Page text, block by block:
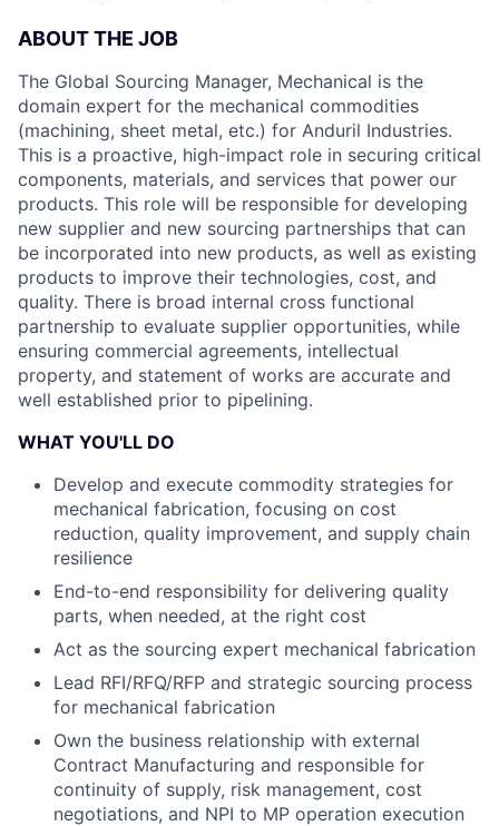
ABOUT THE JOB
The Global Sourcing Manager, Mechanical is the
domain expert for the mechanical commodities
(machining, sheet metal, etc.) for Anduril Industries.
This is a proactive, high-impact role in securing critical
components, materials, and services that power our
products. This role will be responsible for developing
new supplier and new sourcing partnerships that can
be incorporated into new products, as well as existing
products to improve their technologies, cost, and
quality. There is broad internal cross functional
partnership to evaluate supplier opportunities, while
ensuring commercial agreements, intellectual
property, and statement of works are accurate and
well established prior to pipelining.
WHAT YOU'LL DO
Develop and execute commodity strategies for
mechanical fabrication, focusing on cost
reduction, quality improvement, and supply chain
resilience
End-to-end responsibility for delivering quality
parts, when needed, at the right cost
Act as the sourcing expert mechanical fabrication
Lead RFI/RFQ/RFP and strategic sourcing process
for mechanical fabrication
Own the business relationship with external
Contract Manufacturing and responsible for
continuity of supply, risk management, cost
negotiations, and NPI to MP operation execution